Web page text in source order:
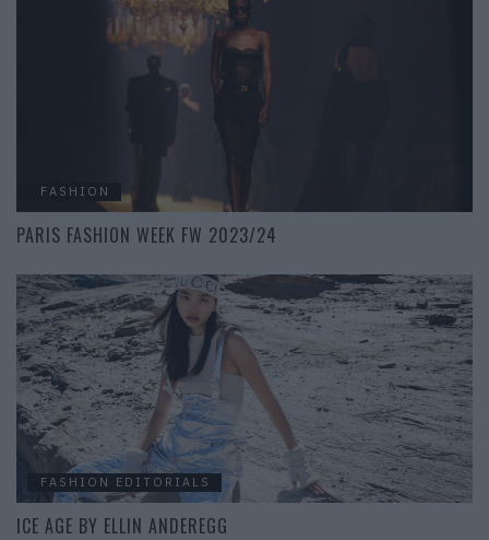
FASHION
PARIS FASHION WEEK FW 2023/24
FASHION EDITORIALS
ICE AGE BY ELLIN ANDEREGG